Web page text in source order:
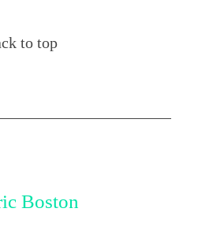
to top
Boston